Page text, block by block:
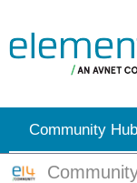
Community Hub